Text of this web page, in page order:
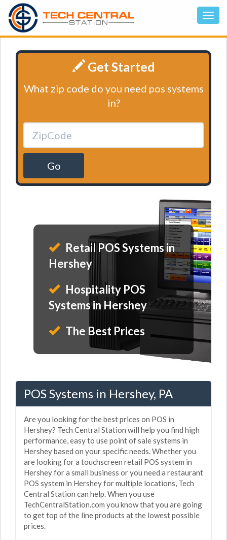
Get Started
What zip code do you need pos systems
in?
Go
Retail POS Systems in
Hershey
Hospitality POS
Systems in Hershey
The Best Prices
POS Systems in Hershey, PA
Are you looking for the best prices on POS in
Hershey? Tech Central Station will help you find high
performance, easy to use point of sale systems in
Hershey based on your specific needs. Whether you
are looking for a touchscreen retail POS system in
Hershey for a small business or you need a restaurant
POS system in Hershey for multiple locations, Tech
Central Station can help. When you use
TechCentralStation.com you know that you are going
to get top of the line products at the lowest possible
prices.